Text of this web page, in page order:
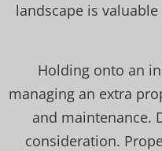
landscape is
Holding onto an
managing an extra
and maintenance.
consideration.